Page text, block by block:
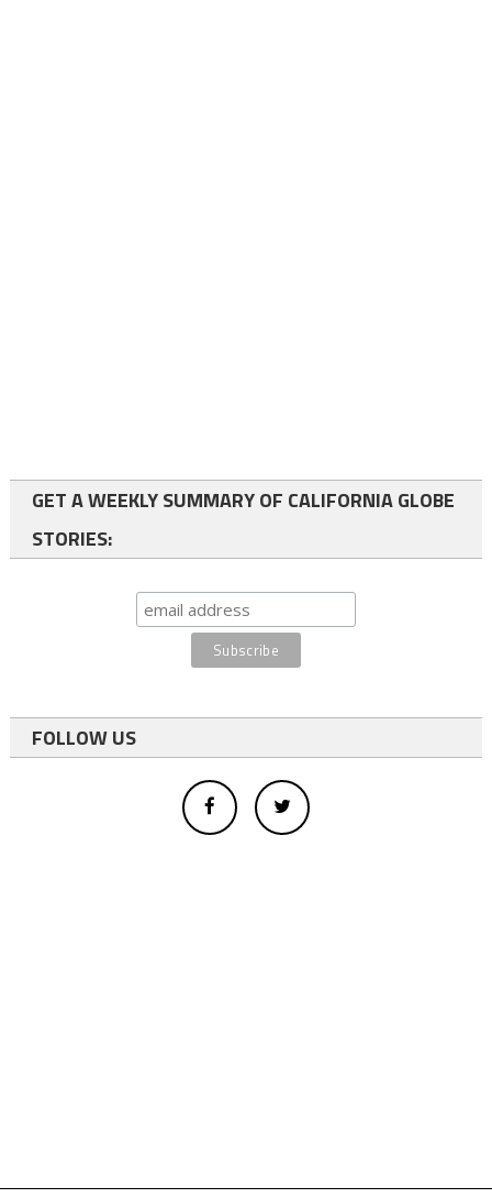
GET A WEEKLY SUMMARY OF CALIFORNIA GLOBE
STORIES:
FOLLOW US